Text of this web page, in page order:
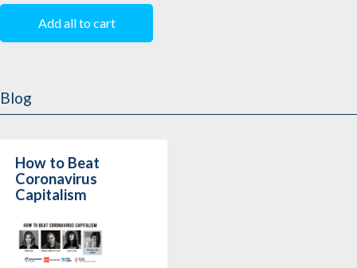
Add all to cart
Blog
How to Beat
Coronavirus
Capitalism